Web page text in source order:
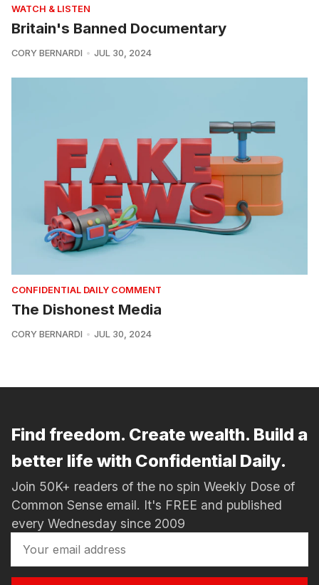
WATCH & LISTEN
Britain's Banned Documentary
CORY BERNARDI JUL 30, 2024
CONFIDENTIAL DAILY COMMENT
The Dishonest Media
CORY BERNARDI JUL 30, 2024
Find freedom. Create wealth. Build a
better life with Confidential Daily.
Join 50K+ readers of the no spin Weekly Dose of
Common Sense email. It's FREE and published
every Wednesday since 2009